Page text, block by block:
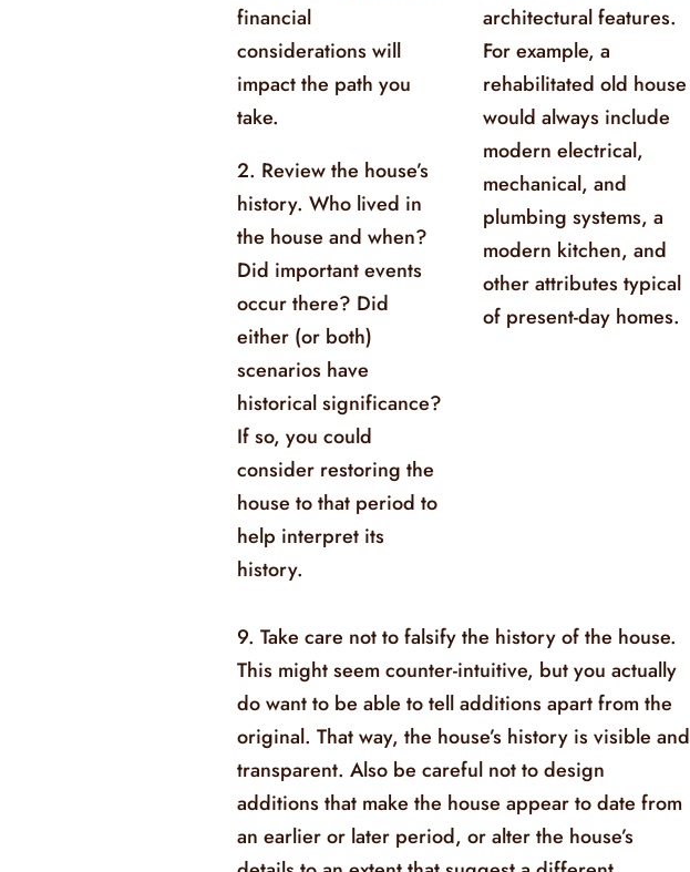
financial
considerations will
impact the path you
take.
2. Review the house’s
history. Who lived in
the house and when?
Did important events
occur there? Did
either (or both)
scenarios have
historical significance?
If so, you could
consider restoring the
house to that period to
help interpret its
history.
architectural features.
For example, a
rehabilitated old house
would always include
modern electrical,
mechanical, and
plumbing systems, a
modern kitchen, and
other attributes typical
of present-day homes.
9. Take care not to falsify the history of the house.
This might seem counter-intuitive, but you actually
do want to be able to tell additions apart from the
original. That way, the house’s history is visible and
transparent. Also be careful not to design
additions that make the house appear to date from
an earlier or later period, or alter the house’s